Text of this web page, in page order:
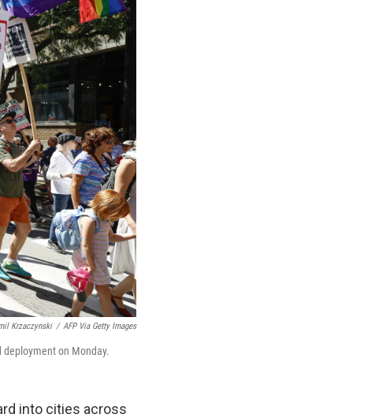
Krzaczynski / AFP Via Getty Images
deployment on Monday.
into cities across